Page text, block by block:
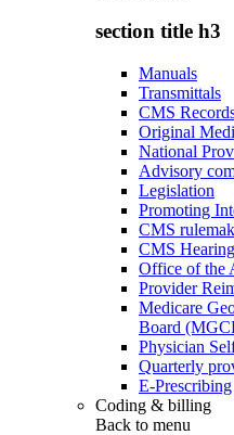
section title h3
Manuals
Transmittals
CMS
Original
National
Advisory
Legislation
Promoting
CMS
CMS
Office of the
Provider
Medicare
Board
Physician
Quarterly
E-Prescribing
Coding & billing
Back to menu